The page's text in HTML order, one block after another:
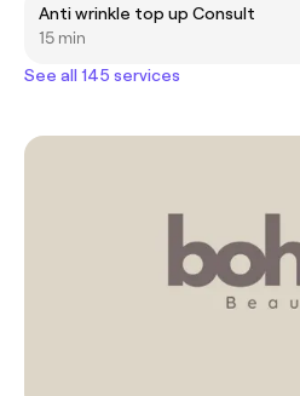
Anti wrinkle top up Consult
15 min
See all 145 services